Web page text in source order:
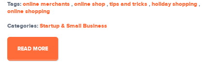
Tags: online merchants , online shop , tips and tricks , holiday shopping ,
online shopping
Categories: Startup & Small Business
READ MORE